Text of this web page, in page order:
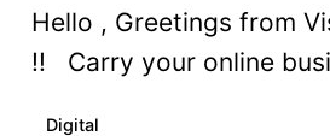
Hello , Greetings from
!! Carry your online
Digital